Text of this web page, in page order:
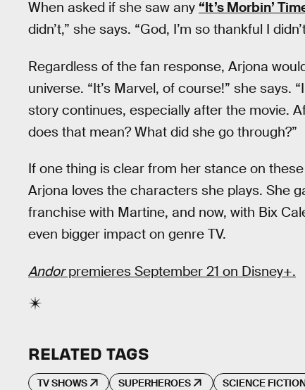
When asked if she saw any “It’s Morbin’
didn’t,” she says. “God, I’m so thankful I
Regardless of the fan response, Arjona
universe. “It’s Marvel, of course!” she says.
story continues, especially after the movie.
does that mean? What did she go through?”
If one thing is clear from her stance on
Arjona loves the characters she plays. She
franchise with Martine, and now, with Bix
even bigger impact on genre TV.
Andorpremieres September 21 on Disney+.
RELATED TAGS
TV SHOWS SUPERHEROES SCIENCE